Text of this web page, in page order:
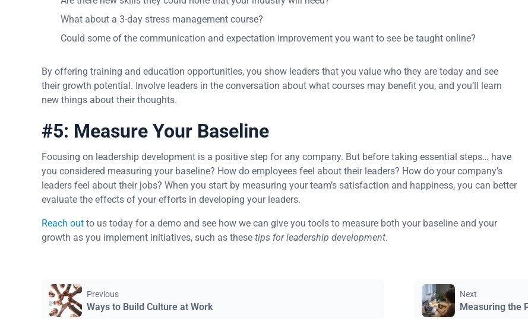
What about a 3-day stress management course?
Could some of the communication and expectation improvement you want to see be taught online?
By offering training and education opportunities, you show leaders that you value who they are today and see
their growth potential. Involve leaders in the conversation about what courses may benefit you, and you’ll learn
new things about their thoughts.
#5: Measure Your Baseline
Focusing on leadership development is a positive step for any company. But before taking essential steps… have
you considered measuring your baseline? How do employees feel about their leaders? How do your company’s
leaders feel about their jobs? When you start by measuring your team’s satisfaction and happiness, you can better
evaluate the effects of your efforts in developing your leaders.
Reach out to us today for a demo and see how we can give you tools to measure both your baseline and your
growth as you implement initiatives, such as these tips for leadership development.
Previous
Ways to Build Culture at Work
Next
Measuring the